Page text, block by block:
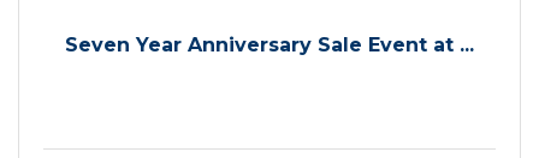
Seven Year Anniversary Sale Event at ...